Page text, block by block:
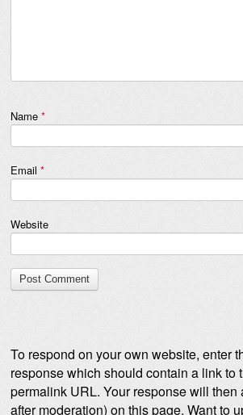
Name *
Email *
Website
To respond on your own website, enter
response which should contain a link to
permalink URL. Your response will then
after moderation) on this page. Want to